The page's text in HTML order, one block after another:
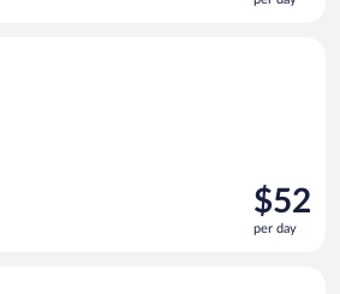
$52
Price
is
$52
$52
per day